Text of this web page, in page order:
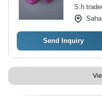
Send Inquiry